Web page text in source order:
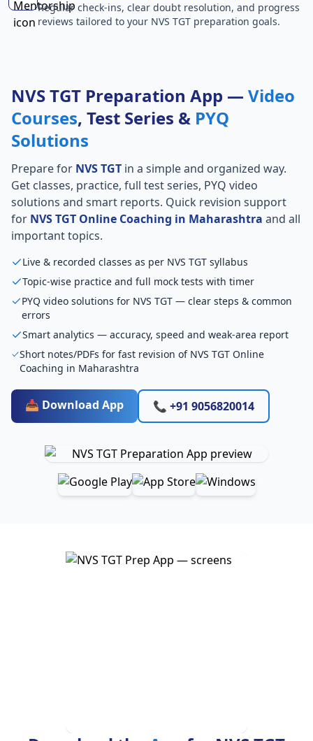
Regular check-ins, clear doubt resolution, and progress
reviews tailored to your NVS TGT preparation goals.
NVS TGT Preparation App — Video
Courses, Test Series & PYQ
Solutions
Prepare for NVS TGT in a simple and organized way.
Get classes, practice, full test series, PYQ video
solutions and smart reports. Quick revision support
for NVS TGT Online Coaching in Maharashtra and all
important topics.
Live & recorded classes as per NVS TGT syllabus
Topic-wise practice and full mock tests with timer
PYQ video solutions for NVS TGT — clear steps & common
errors
Smart analytics — accuracy, speed and weak-area report
Short notes/PDFs for fast revision of NVS TGT Online
Coaching in Maharashtra
📥 Download App 📞 +91 9056820014